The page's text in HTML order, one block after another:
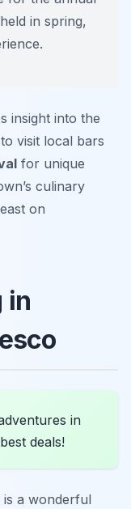
in spring,
insight into the
visit local bars
for unique
culinary
on
in
in
deals!
is a wonderful